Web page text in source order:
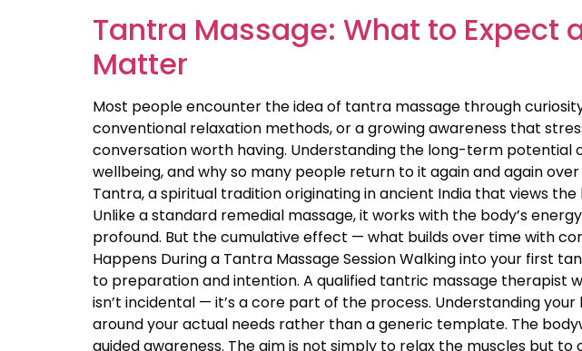
Tantra Massage: What to Expect
Matter
Most people encounter the idea of tantra massage through
conventional relaxation methods, or a growing awareness that
conversation worth having. Understanding the long-term
wellbeing, and why so many people return to it again and again
Tantra, a spiritual tradition originating in ancient India that views
Unlike a standard remedial massage, it works with the body’s
profound. But the cumulative effect — what builds over time with
Happens During a Tantra Massage Session Walking into your first
to preparation and intention. A qualified tantric massage therapist
isn’t incidental — it’s a core part of the process. Understanding
around your actual needs rather than a generic template. The
guided awareness. The aim is not simply to relax the muscles but